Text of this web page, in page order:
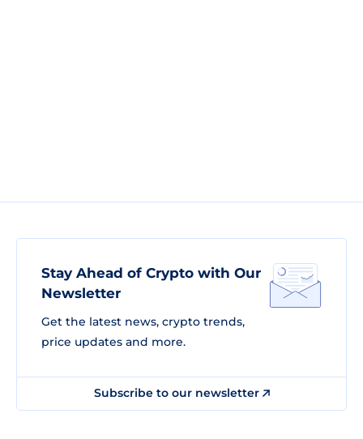
Stay Ahead of Crypto with Our
Newsletter
Get the latest news, crypto trends,
price updates and more.
Subscribe to our newsletter